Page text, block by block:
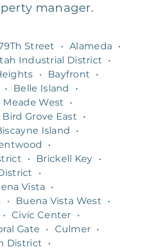
manager.
Street • Alameda
•
Industrial District
•
• Bayfront
•
• Belle Island
•
Meade West
•
Bird Grove East
•
Island
•
•
• Brickell Key
•
•
Vista
•
• Buena Vista West
•
• Civic Center
•
Gate • Culmer •
District
•